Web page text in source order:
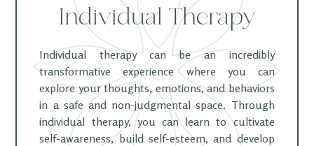
Individual Therapy
Individual therapy can be an incredibly
transformative experience where you can
explore your thoughts, emotions, and behaviors
in a safe and non-judgmental space. Through
individual therapy, you can learn to cultivate
self-awareness, build self-esteem, and develop